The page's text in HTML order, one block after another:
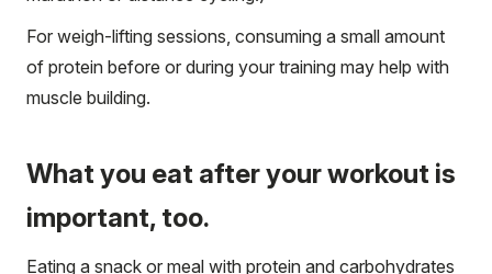
For weigh-lifting sessions, consuming a small amount
of protein before or during your training may help with
muscle building.
What you eat after your workout is
important, too.
Eating a snack or meal with protein and carbohydrates